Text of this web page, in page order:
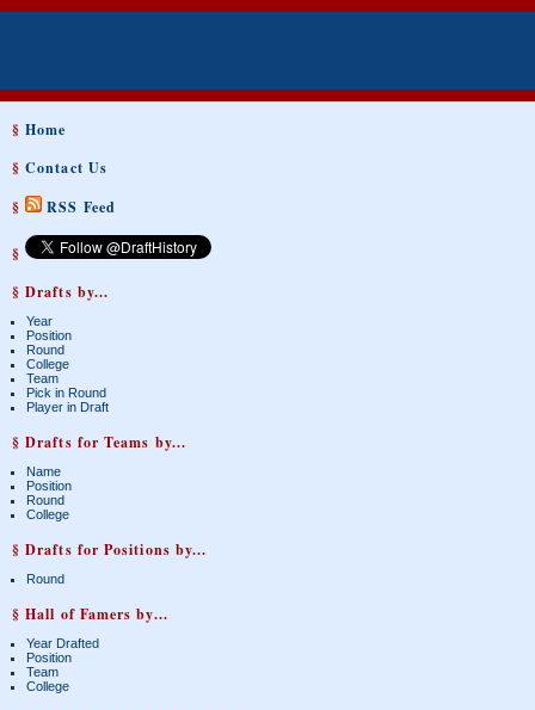
§Home
§Contact Us
§
RSS Feed
§
§ Drafts by...
Year
Position
Round
College
Team
Pick in Round
Player in Draft
§ Drafts for Teams by...
Name
Position
Round
College
§ Drafts for Positions by...
Round
§ Hall of Famers by...
Year Drafted
Position
Team
College